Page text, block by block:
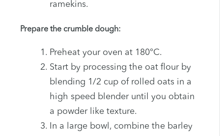
ramekins.
Prepare the crumble dough:
Preheat your oven at 180°C.
Start by processing the oat flour by
blending 1/2 cup of rolled oats in a
high speed blender until you obtain
a powder like texture.
In a large bowl, combine the barley